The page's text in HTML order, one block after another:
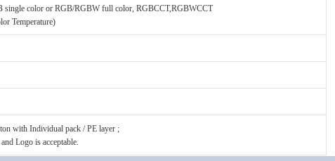
single color or RGB/RGBW full color, RGBCCT,RGBWCCT
Temperature)
with Individual pack / PE layer ;
Logo is acceptable.